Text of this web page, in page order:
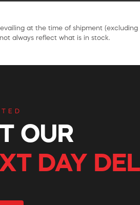
at the time of shipment (excluding
always reflect what is in stock.
OUR
DAY